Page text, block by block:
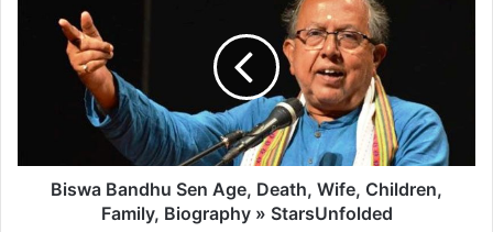
Biswa Bandhu Sen Age, Death, Wife, Children,
Family, Biography » StarsUnfolded